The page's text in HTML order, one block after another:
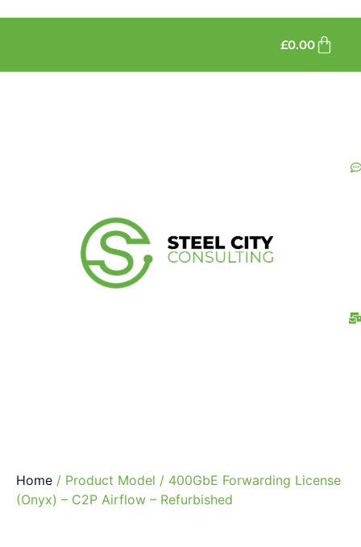
£0.00
Home / Product Model / 400GbE Forwarding License
(Onyx) – C2P Airflow – Refurbished